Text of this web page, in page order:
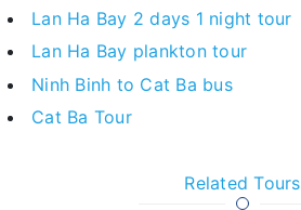
Lan Ha Bay 2 days 1 night tour
Lan Ha Bay plankton tour
Ninh Binh to Cat Ba bus
Cat Ba Tour
Related Tours